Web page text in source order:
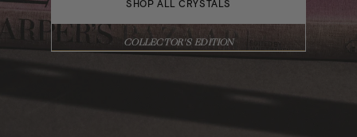
SHOP ALL CRYSTALS
COLLECTOR'S EDITION